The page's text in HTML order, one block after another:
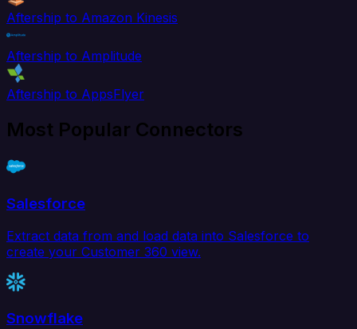
Aftership to Amazon Kinesis
Aftership to Amplitude
Aftership to AppsFlyer
Most Popular Connectors
Salesforce
Extract data from and load data into Salesforce to
create your Customer 360 view.
Snowflake